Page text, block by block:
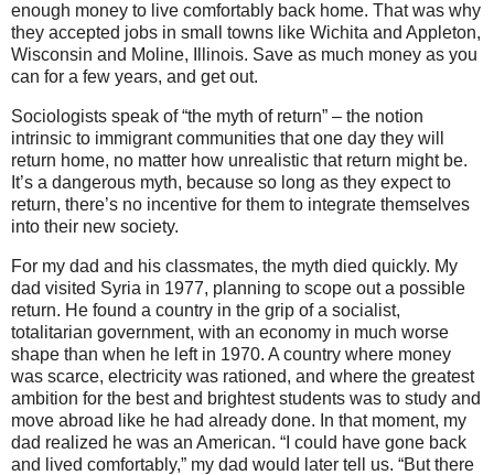
enough money to live comfortably back home. That was why
they accepted jobs in small towns like Wichita and Appleton,
Wisconsin and Moline, Illinois. Save as much money as you
can for a few years, and get out.
Sociologists speak of “the myth of return” – the notion
intrinsic to immigrant communities that one day they will
return home, no matter how unrealistic that return might be.
It’s a dangerous myth, because so long as they expect to
return, there’s no incentive for them to integrate themselves
into their new society.
For my dad and his classmates, the myth died quickly. My
dad visited Syria in 1977, planning to scope out a possible
return. He found a country in the grip of a socialist,
totalitarian government, with an economy in much worse
shape than when he left in 1970. A country where money
was scarce, electricity was rationed, and where the greatest
ambition for the best and brightest students was to study and
move abroad like he had already done. In that moment, my
dad realized he was an American. “I could have gone back
and lived comfortably,” my dad would later tell us. “But there